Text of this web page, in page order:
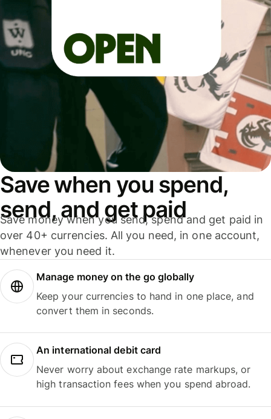
Save when you spend,
send, and get paid
Save money when you send, spend and get paid in
over 40+ currencies. All you need, in one account,
whenever you need it.
Manage money on the go globally
Keep your currencies to hand in one place, and
convert them in seconds.
An international debit card
Never worry about exchange rate markups, or
high transaction fees when you spend abroad.